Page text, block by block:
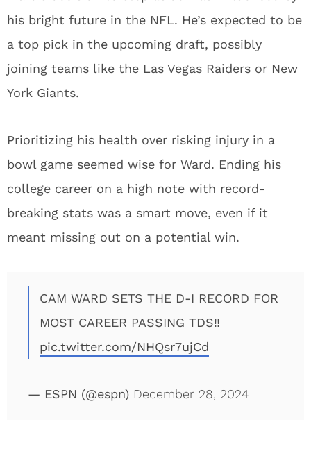
his bright future in the NFL. He’s expected to be
a top pick in the upcoming draft, possibly
joining teams like the Las Vegas Raiders or New
York Giants.
Prioritizing his health over risking injury in a
bowl game seemed wise for Ward. Ending his
college career on a high note with record-
breaking stats was a smart move, even if it
meant missing out on a potential win.
CAM WARD SETS THE D-I RECORD FOR
MOST CAREER PASSING TDS‼️
pic.twitter.com/NHQsr7ujCd
— ESPN (@espn) December 28, 2024